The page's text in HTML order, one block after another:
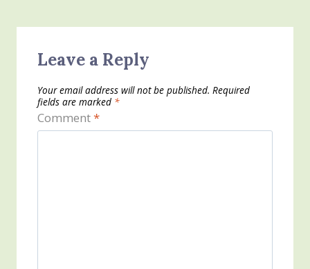
Leave a Reply
Your email address will not be published. Required
fields are marked *
Comment*